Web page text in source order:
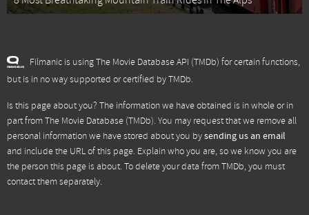
Filmanic is using The Movie Database API (TMDb) for certain functions,
but is in no way supported or certified by TMDb.
Is this page about you? The information we have obtained is in whole or in
part fromThe Movie Database (TMDb). You may request that we remove all
personal information we have stored about you bysending us an email
and include the URL of this page. Explain who you are, so we know you are
the person this page is about. To delete your data from TMDb, you must
contact them separately.